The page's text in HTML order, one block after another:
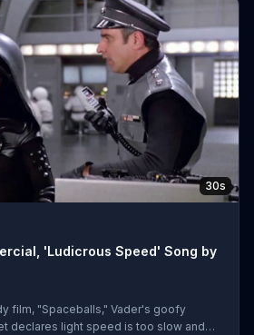
When Cristiano gets back to his
laugh when sees his nearly naked
30s
'Ludicrous Speed' Song by
film, "Spaceballs," Vader's goofy
declares light speed is too slow and